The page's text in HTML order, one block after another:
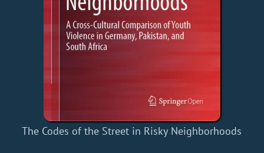
The Codes of the Street in Risky Neighborhoods